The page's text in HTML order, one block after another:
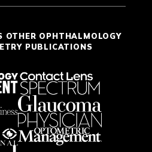
OTHER OPHTHALMOLOGY
PUBLICATIONS